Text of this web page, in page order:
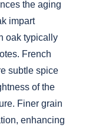
the aging
impart
oak typically
French
subtle spice
of the
Finer grain
enhancing